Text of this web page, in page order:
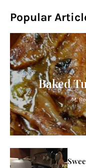
Popular
Baked
M.